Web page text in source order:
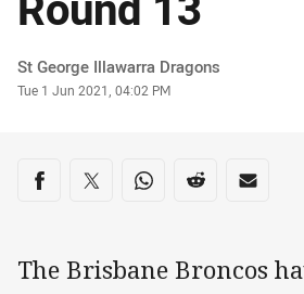
Author
St George Illawarra Dragons
Timestamp
Tue 1 Jun 2021, 04:02 PM
Share on social media
Share via Facebook
Share via Twitter
Share via Whats-app
Share viaShare
The Brisbane Broncos